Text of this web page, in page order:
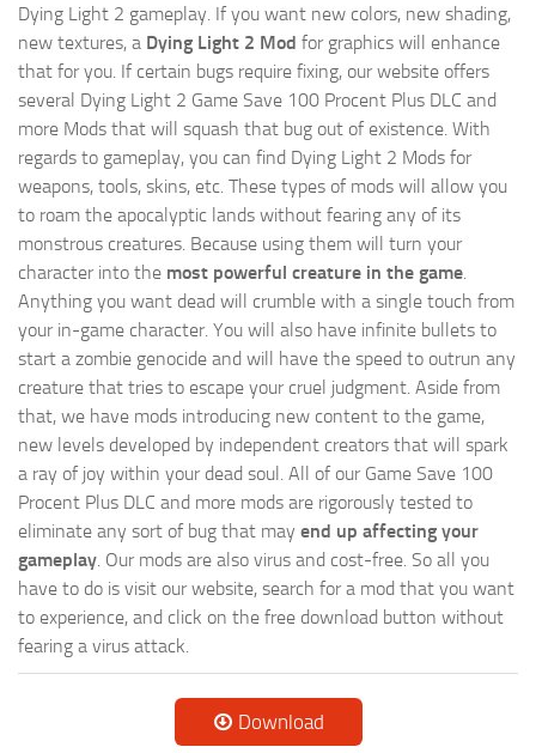
Dying Light 2 gameplay. If you want new colors, new shading,
new textures, a Dying Light 2 Mod for graphics will enhance
that for you. If certain bugs require fixing, our website offers
several Dying Light 2 Game Save 100 Procent Plus DLC and
more Mods that will squash that bug out of existence. With
regards to gameplay, you can find Dying Light 2 Mods for
weapons, tools, skins, etc. These types of mods will allow you
to roam the apocalyptic lands without fearing any of its
monstrous creatures. Because using them will turn your
character into the most powerful creature in the game
Anything you want dead will crumble with a single touch from
your in-game character. You will also have infinite bullets to
start a zombie genocide and will have the speed to outrun any
creature that tries to escape your cruel judgment. Aside from
that, we have mods introducing new content to the game,
new levels developed by independent creators that will spark
a ray of joy within your dead soul. All of our Game Save 100
Procent Plus DLC and more mods are rigorously tested to
eliminate any sort of bug that may end up affecting your
gameplay . Our mods are also virus and cost-free. So all you
have to do is visit our website, search for a mod that you want
to experience, and click on the free download button without
fearing a virus attack.
Download